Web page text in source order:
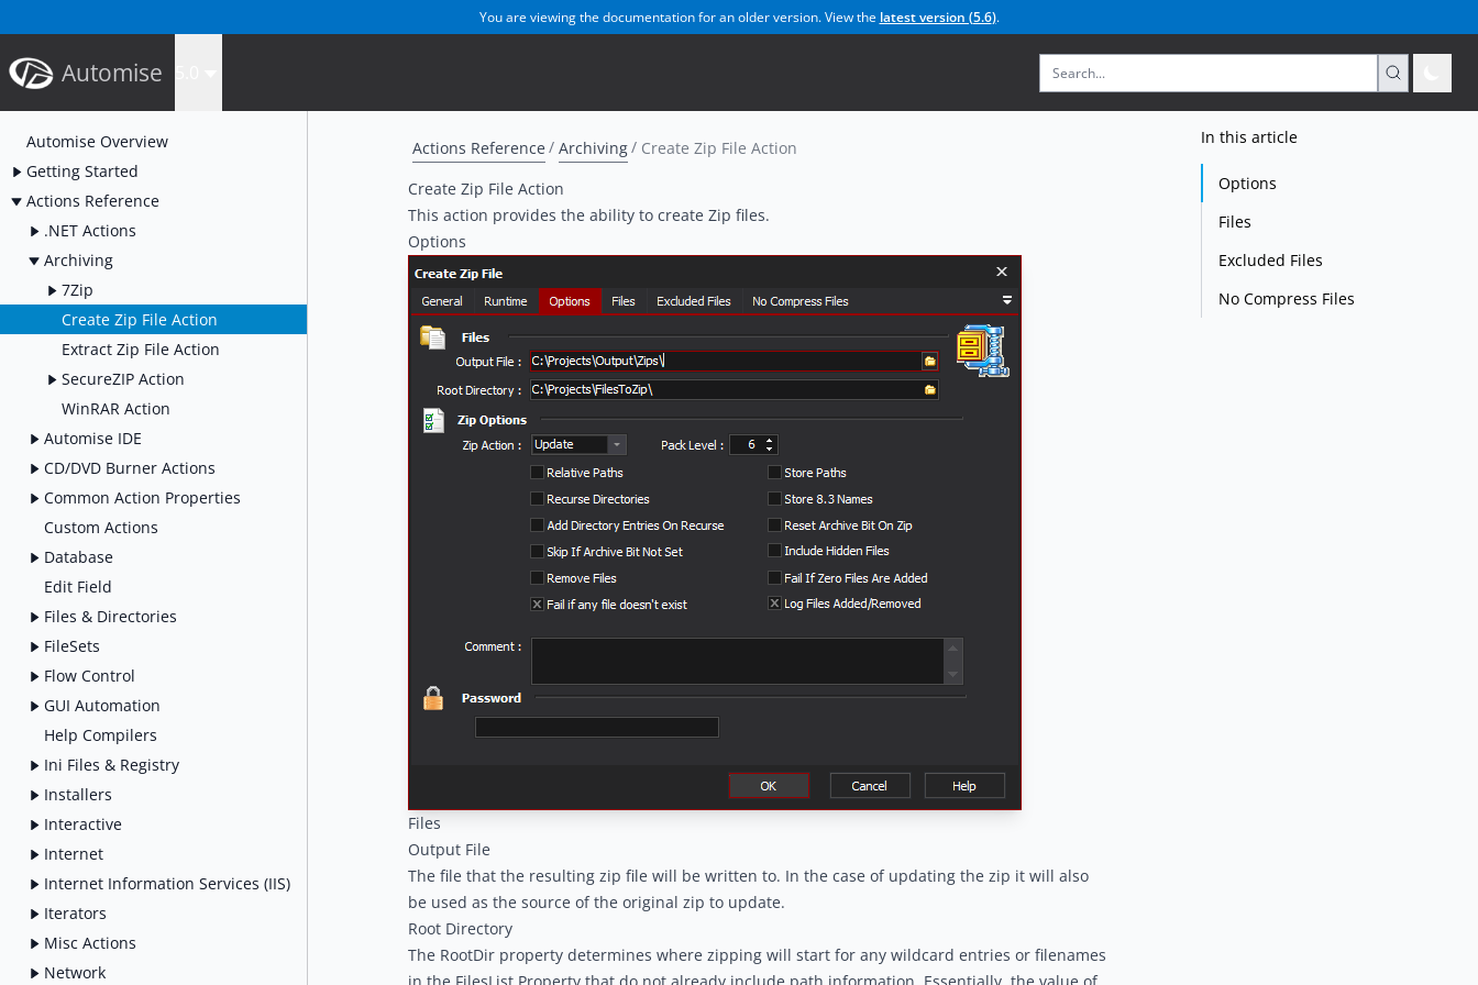
You are viewing the documentation for an older version. View the latest version (5.6).
Automise
Automise Overview
Getting Started
Actions Reference
.NET Actions
Archiving
7Zip
Create Zip File Action
Extract Zip File Action
SecureZIP Action
WinRAR Action
Automise IDE
CD/DVD Burner Actions
Common Action Properties
Custom Actions
Database
Edit Field
Files & Directories
FileSets
Flow Control
GUI Automation
Help Compilers
Ini Files & Registry
Installers
Interactive
Internet
Internet Information Services (IIS)
Iterators
Misc Actions
Network
Actions Reference Archiving
Create Zip File Action
Create Zip File Action
This action provides the ability to create Zip files.
Options
Files
Output File
The file that the resulting zip file will be written to. In the case of updating the zip it will also
be used as the source of the original zip to update.
Root Directory
The RootDir property determines where zipping will start for any wildcard entries or filenames
In this article
Options
Files
Excluded Files
No Compress Files